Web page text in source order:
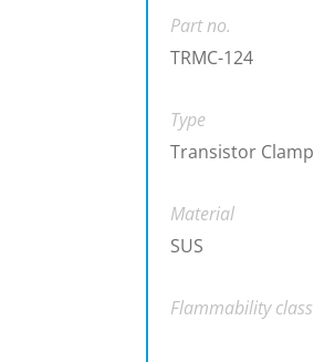
Part no.
TRMC-124
Type
Transistor Clamp
Material
SUS
Flammability class